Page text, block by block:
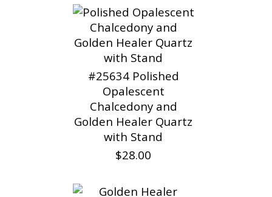
#25634 Polished
Opalescent
Chalcedony and
Golden Healer Quartz
with Stand
$28.00